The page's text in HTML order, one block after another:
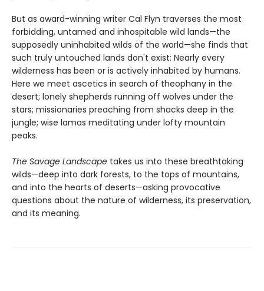
But as award-winning writer Cal Flyn traverses the most
forbidding, untamed and inhospitable wild lands—the
supposedly uninhabited wilds of the world—she finds that
such truly untouched lands don't exist: Nearly every
wilderness has been or is actively inhabited by humans.
Here we meet ascetics in search of theophany in the
desert; lonely shepherds running off wolves under the
stars; missionaries preaching from shacks deep in the
jungle; wise lamas meditating under lofty mountain
peaks.
The Savage Landscape takes us into these breathtaking
wilds—deep into dark forests, to the tops of mountains,
and into the hearts of deserts—asking provocative
questions about the nature of wilderness, its preservation,
and its meaning.